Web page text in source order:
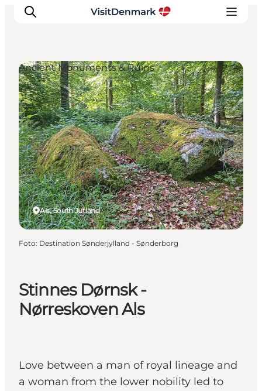
Ispirazioni
Dove andare
Cosa fare
Dove dormire
Pianifica il viaggio
Stinnes Dørnsk -
Nørreskoven Als
Love between a man of royal lineage and
a woman from the lower nobility led to
Als, South Jutland
Ancient Monuments & Ruins
Foto: Destination Sønderjylland - Sønderborg